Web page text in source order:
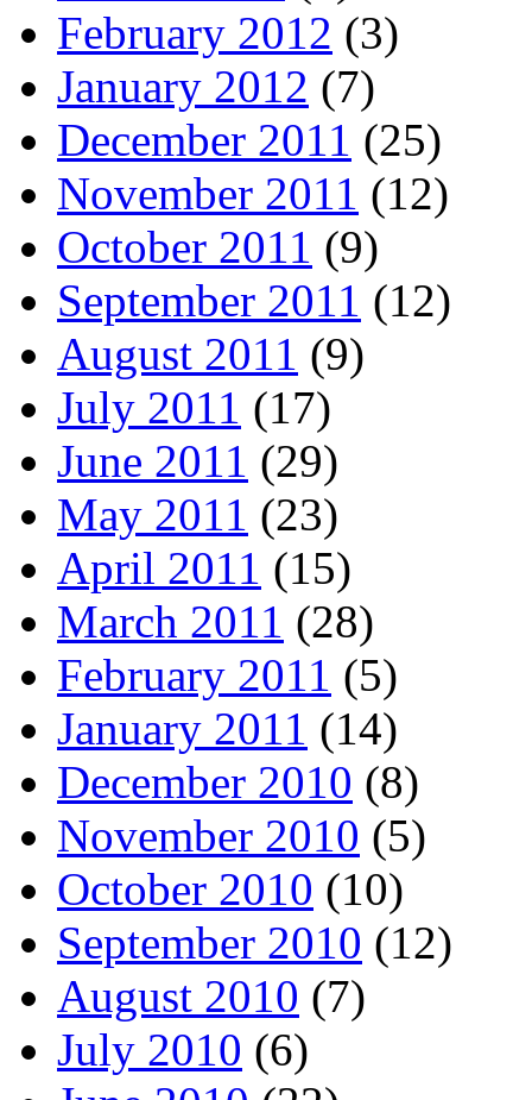
February 2012 (3)
January 2012 (7)
December 2011 (25)
November 2011 (12)
October 2011 (9)
September 2011 (12)
August 2011 (9)
July 2011 (17)
June 2011 (29)
May 2011 (23)
April 2011 (15)
March 2011 (28)
February 2011 (5)
January 2011 (14)
December 2010 (8)
November 2010 (5)
October 2010 (10)
September 2010 (12)
August 2010 (7)
July 2010 (6)